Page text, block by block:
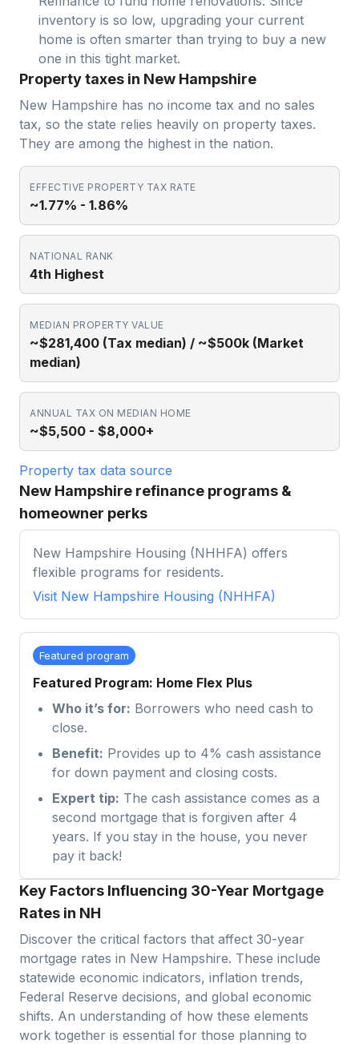
inventory is so low, upgrading your current
home is often smarter than trying to buy a new
one in this tight market.
Property taxes in New Hampshire
New Hampshire has no income tax and no sales
tax, so the state relies heavily on property taxes.
They are among the highest in the nation.
EFFECTIVE PROPERTY TAX RATE
~1.77% - 1.86%
NATIONAL RANK
4th Highest
MEDIAN PROPERTY VALUE
~$281,400 (Tax median) / ~$500k (Market
median)
ANNUAL TAX ON MEDIAN HOME
~$5,500 - $8,000+
Property tax data source
New Hampshire refinance programs &
homeowner perks
New Hampshire Housing (NHHFA) offers
flexible programs for residents.
Visit New Hampshire Housing (NHHFA)
Featured program
Featured Program: Home Flex Plus
Who it’s for: Borrowers who need cash to
close.
Benefit: Provides up to 4% cash assistance
for down payment and closing costs.
Expert tip: The cash assistance comes as a
second mortgage that is forgiven after 4
years. If you stay in the house, you never
pay it back!
Key Factors Influencing 30-Year Mortgage
Rates in NH
Discover the critical factors that affect 30-year
mortgage rates in New Hampshire. These include
statewide economic indicators, inflation trends,
Federal Reserve decisions, and global economic
shifts. An understanding of how these elements
work together is essential for those planning to